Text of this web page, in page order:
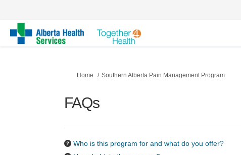
You are here:
Home Southern Alberta Pain Management Program
FAQs
Who is this program for and what do you offer?